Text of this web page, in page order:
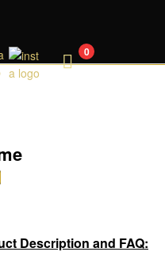
0
Description and FAQ: